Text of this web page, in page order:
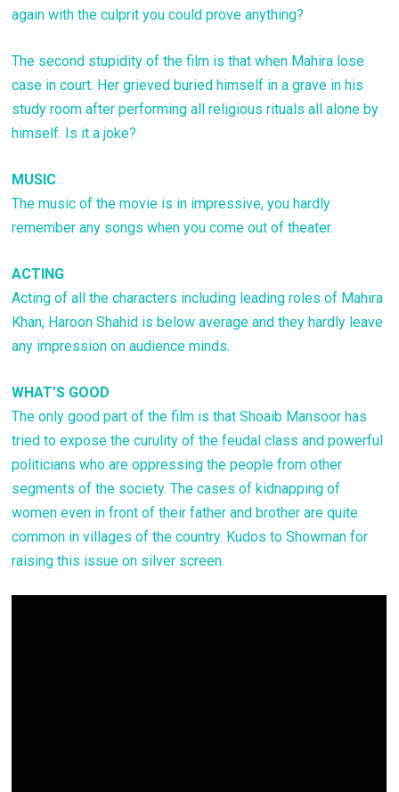
again with the culprit you could prove anything?
The second stupidity of the film is that when Mahira lose
case in court. Her grieved buried himself in a grave in his
study room after performing all religious rituals all alone by
himself. Is it a joke?
MUSIC
The music of the movie is in impressive, you hardly
remember any songs when you come out of theater.
ACTING
Acting of all the characters including leading roles of Mahira
Khan, Haroon Shahid is below average and they hardly leave
any impression on audience minds.
WHAT’S GOOD
The only good part of the film is that Shoaib Mansoor has
tried to expose the curulity of the feudal class and powerful
politicians who are oppressing the people from other
segments of the society. The cases of kidnapping of
women even in front of their father and brother are quite
common in villages of the country. Kudos to Showman for
raising this issue on silver screen.